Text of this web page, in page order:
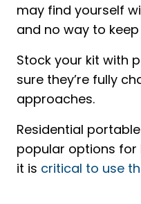
may find yourself
and no way to
Stock your kit with
sure they’re fully
approaches.
Residential
popular options for
it is critical to use